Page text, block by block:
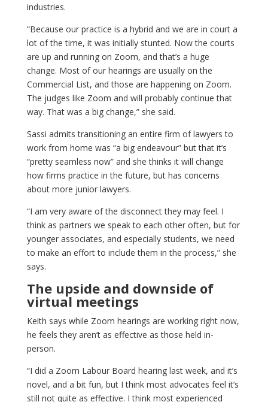
industries.
“Because our practice is a hybrid and we are in court a
lot of the time, it was initially stunted. Now the courts
are up and running on Zoom, and that’s a huge
change. Most of our hearings are usually on the
Commercial List, and those are happening on Zoom.
The judges like Zoom and will probably continue that
way. That was a big change,” she said.
Sassi admits transitioning an entire firm of lawyers to
work from home was “a big endeavour” but that it’s
“pretty seamless now” and she thinks it will change
how firms practice in the future, but has concerns
about more junior lawyers.
“I am very aware of the disconnect they may feel. I
think as partners we speak to each other often, but for
younger associates, and especially students, we need
to make an effort to include them in the process,” she
says.
The upside and downside of
virtual meetings
Keith says while Zoom hearings are working right now,
he feels they aren’t as effective as those held in-
person.
“I did a Zoom Labour Board hearing last week, and it’s
novel, and a bit fun, but I think most advocates feel it’s
still not quite as effective. I think most experienced